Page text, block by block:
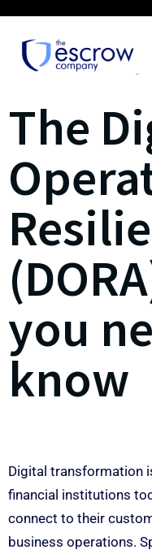
The
you
know
Digital transformation
financial institutions
connect to their
business operations.